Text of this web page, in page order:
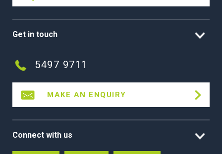
Get in touch
5497 9711
MAKE AN ENQUIRY
Connect with us